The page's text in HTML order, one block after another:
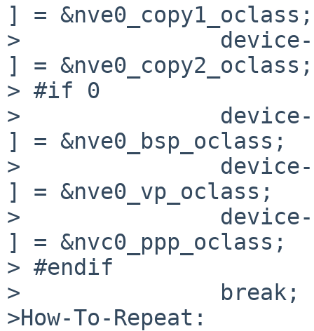
] = &nve0_copy1_oclass;
>               device-
] = &nve0_copy2_oclass;
> #if 0
>               device-
] = &nve0_bsp_oclass;
>               device-
] = &nve0_vp_oclass;
>               device-
] = &nvc0_ppp_oclass;
> #endif
>               break;
>How-To-Repeat: